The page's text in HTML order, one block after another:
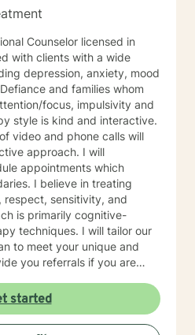
licensed in
with clients with a wide
depression, anxiety, mood
and families whom
focus, impulsivity and
video and phone calls will
approach. I will
appointments which
I believe in treating
cognitive-
techniques. I will tailor our
to meet your unique and
you referrals if you are
forward to
started